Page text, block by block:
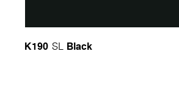
K190 SL Black